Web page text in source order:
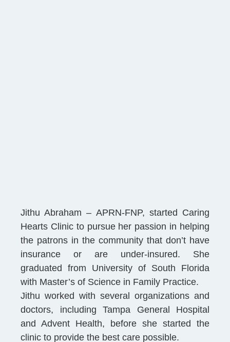
Jithu Abraham – APRN-FNP, started Caring
Hearts Clinic to pursue her passion in helping
the patrons in the community that don’t have
insurance or are under-insured. She
graduated from University of South Florida
with Master’s of Science in Family Practice.
Jithu worked with several organizations and
doctors, including Tampa General Hospital
and Advent Health, before she started the
clinic to provide the best care possible.